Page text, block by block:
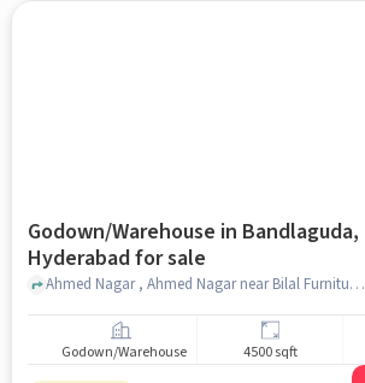
Godown/Warehouse in Bandlaguda,
Hyderabad for sale
Ahmed Nagar , Ahmed Nagar near Bilal Furniture, Bandlaguda, hyderabad
Godown/Warehouse 4500 sqft